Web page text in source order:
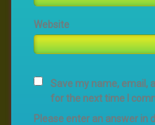
Website
Save my name, email,
for the next time I
Please enter an answer in